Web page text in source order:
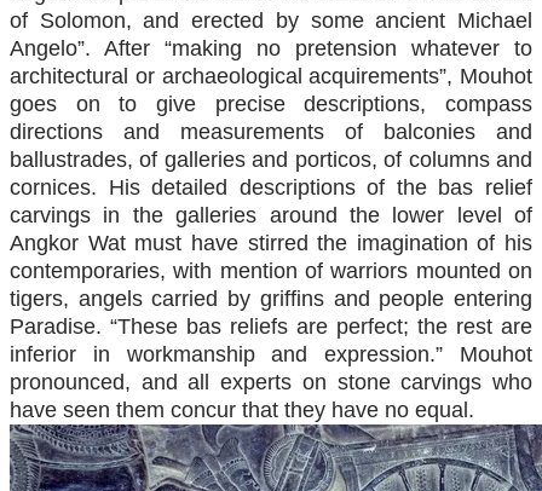
of Solomon, and erected by some ancient Michael
Angelo”. After “making no pretension whatever to
architectural or archaeological acquirements”, Mouhot
goes on to give precise descriptions, compass
directions and measurements of balconies and
ballustrades, of galleries and porticos, of columns and
cornices. His detailed descriptions of the bas relief
carvings in the galleries around the lower level of
Angkor Wat must have stirred the imagination of his
contemporaries, with mention of warriors mounted on
tigers, angels carried by griffins and people entering
Paradise. “These bas reliefs are perfect; the rest are
inferior in workmanship and expression.” Mouhot
pronounced, and all experts on stone carvings who
have seen them concur that they have no equal.